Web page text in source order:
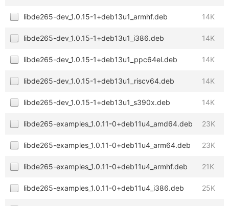
libde265-dev_1.0.15-1+deb13u1_armhf.deb 14K
libde265-dev_1.0.15-1+deb13u1_i386.deb 14K
libde265-dev_1.0.15-1+deb13u1_ppc64el.deb 14K
libde265-dev_1.0.15-1+deb13u1_riscv64.deb 14K
libde265-dev_1.0.15-1+deb13u1_s390x.deb 14K
libde265-examples_1.0.11-0+deb11u4_amd64.deb 23K
libde265-examples_1.0.11-0+deb11u4_arm64.deb 23K
libde265-examples_1.0.11-0+deb11u4_armhf.deb 21K
libde265-examples_1.0.11-0+deb11u4_i386.deb 25K